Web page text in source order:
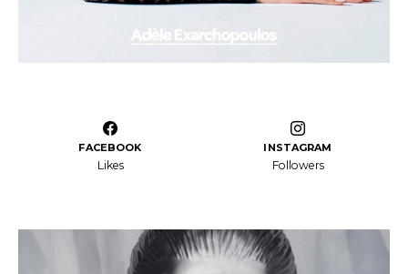
FACEBOOK
Likes
INSTAGRAM
Followers